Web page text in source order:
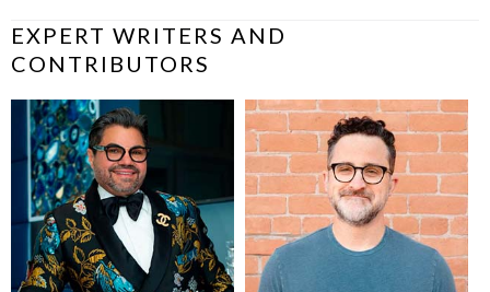
EXPERT WRITERS AND
CONTRIBUTORS